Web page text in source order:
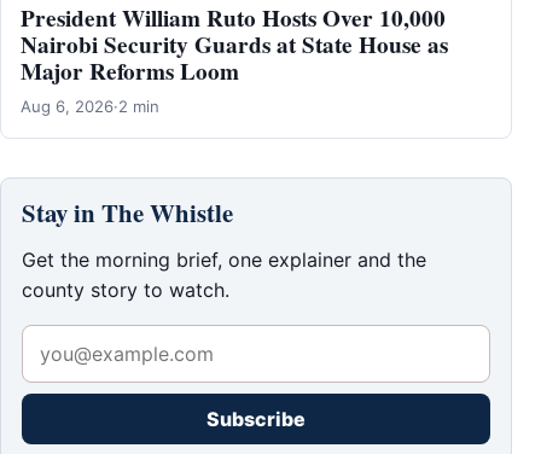
President William Ruto Hosts Over 10,000
Nairobi Security Guards at State House as
Major Reforms Loom
Aug 6, 2026·2 min
Stay in The Whistle
Get the morning brief, one explainer and the
county story to watch.
Subscribe